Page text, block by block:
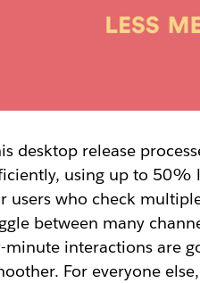
desktop release
using up to 50%
users who check
between many
minute interactions are
For everyone